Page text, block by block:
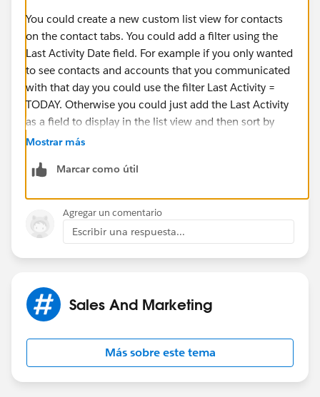
You could create a new custom list view for contacts
on the contact tabs. You could add a filter using the
Last Activity Date field. For example if you only wanted
to see contacts and accounts that you communicated
with that day you could use the filter Last Activity =
TODAY. Otherwise you could just add the Last Activity
as a field to display in the list view and then sort by
that column so that the contacts and accounts you
https://help.salesforce.com/htviewhelpdoc?
id=customviews.htm&siteLang=en_US
id=customviews.htm&siteLang=en_US
Mostrar más
Marcar como útil
Agregar un comentario
Escribir una respuesta...
Sales And Marketing
Más sobre este tema